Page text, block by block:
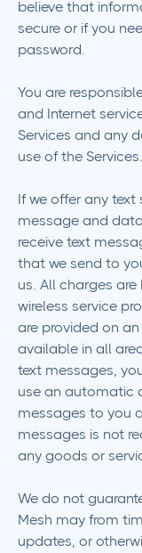
believe that
secure or if you
password.
You are
and Internet
Services and any
use of the Services.
If we offer any text
message and
receive text
that we send to
us. All charges
wireless service
are provided on
available in all
text messages,
use an automatic
messages to you
messages is not
any goods or
We do not
Mesh may from
updates, or